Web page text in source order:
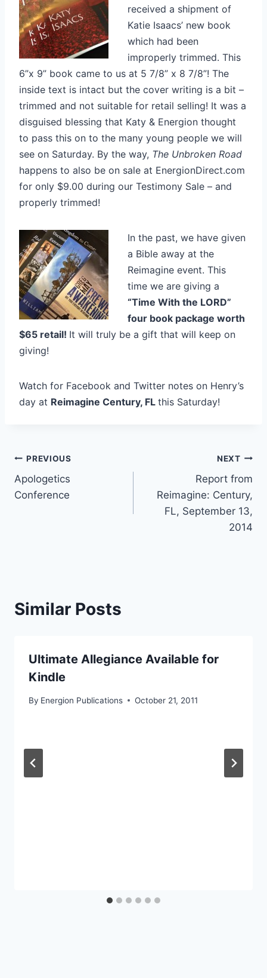
received a shipment of
Katie Isaacs’ new book
which had been
improperly trimmed. This
6”x 9” book came to us at 5 7/8” x 8 7/8”! The
inside text is intact but the cover writing is a bit –
trimmed and not suitable for retail selling! It was a
disguised blessing that Katy & Energion thought
to pass this on to the many young people we will
see on Saturday. By the way, The Unbroken Road
happens to also be on sale at EnergionDirect.com
for only $9.00 during our Testimony Sale – and
properly trimmed!
In the past, we have given
a Bible away at the
Reimagine event. This
time we are giving a
“Time With the LORD”
four book package worth
$65 retail! It will truly be a gift that will keep on
giving!
Watch for Facebook and Twitter notes on Henry’s
day at Reimagine Century, FL this Saturday!
Post
navigation
PREVIOUS
Apologetics
Conference
NEXT
Report from
Reimagine: Century,
FL, September 13,
2014
Similar Posts
Ultimate Allegiance Available for
Kindle
By Energion Publications October 21, 2011